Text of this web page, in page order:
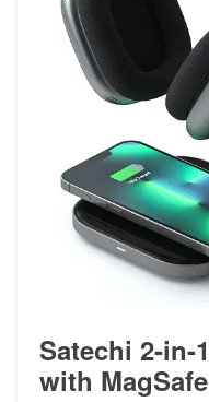
Satechi 2-in-
with